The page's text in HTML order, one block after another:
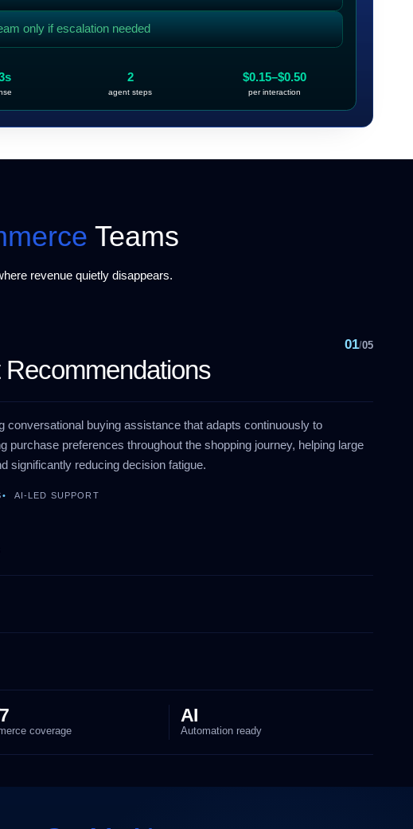
only if escalation needed
2
agent steps
$0.15–$0.50
per interaction
Teams
revenue quietly disappears.
01/05
buying assistance that adapts continuously to
purchase preferences throughout the shopping journey, helping large
significantly reducing decision fatigue.
AI-LED SUPPORT
coverage
AI
Automation ready